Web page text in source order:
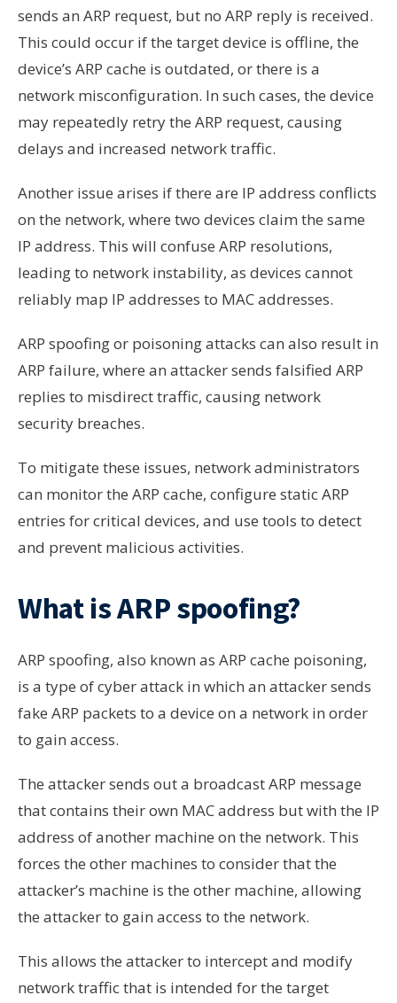
sends an ARP request, but no ARP reply is received.
This could occur if the target device is offline, the
device’s ARP cache is outdated, or there is a
network misconfiguration. In such cases, the device
may repeatedly retry the ARP request, causing
delays and increased network traffic.
Another issue arises if there are IP address conflicts
on the network, where two devices claim the same
IP address. This will confuse ARP resolutions,
leading to network instability, as devices cannot
reliably map IP addresses to MAC addresses.
ARP spoofing or poisoning attacks can also result in
ARP failure, where an attacker sends falsified ARP
replies to misdirect traffic, causing network
security breaches.
To mitigate these issues, network administrators
can monitor the ARP cache, configure static ARP
entries for critical devices, and use tools to detect
and prevent malicious activities.
What is ARP spoofing?
ARP spoofing, also known as ARP cache poisoning,
is a type of cyber attack in which an attacker sends
fake ARP packets to a device on a network in order
to gain access.
The attacker sends out a broadcast ARP message
that contains their own MAC address but with the IP
address of another machine on the network. This
forces the other machines to consider that the
attacker’s machine is the other machine, allowing
the attacker to gain access to the network.
This allows the attacker to intercept and modify
network traffic that is intended for the target